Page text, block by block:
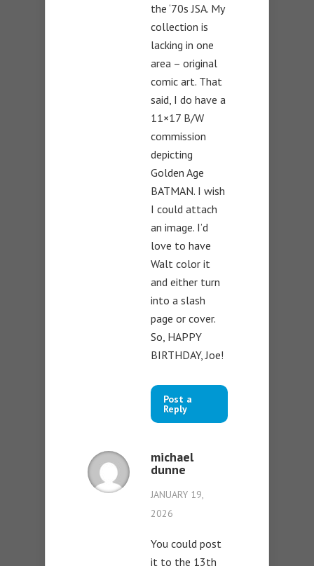
the ‘70s JSA. My
collection is
lacking in one
area – original
comic art. That
said, I do have a
11×17 B/W
commission
depicting
Golden Age
BATMAN. I wish
I could attach
an image. I’d
love to have
Walt color it
and either turn
into a slash
page or cover.
So, HAPPY
BIRTHDAY, Joe!
Post a
Reply
michael
dunne
JANUARY 19,
2026
You could post
it to the 13th